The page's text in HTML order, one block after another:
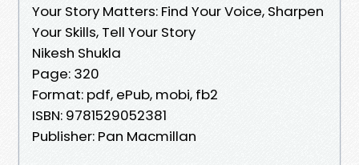
Your Story Matters: Find Your Voice, Sharpen
Your Skills, Tell Your Story
Nikesh Shukla
Page: 320
Format: pdf, ePub, mobi, fb2
ISBN: 9781529052381
Publisher: Pan Macmillan